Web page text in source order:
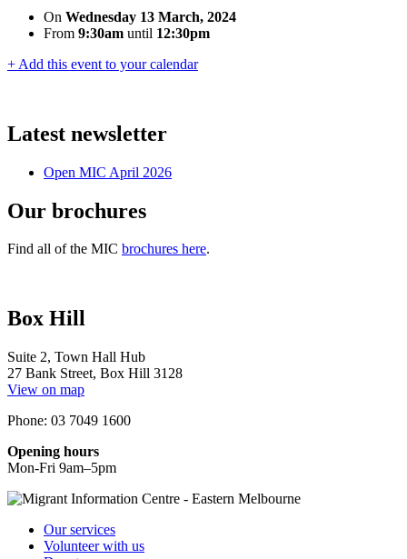
On Wednesday 13 March, 2024
From 9:30am until 12:30pm
+ Add this event to your calendar
Latest newsletter
Open MIC April 2026
Our brochures
Find all of the MIC brochures here.
Box Hill
Suite 2, Town Hall Hub
27 Bank Street, Box Hill 3128
View on map
Phone: 03 7049 1600
Opening hours
Mon-Fri 9am–5pm
Our services
Volunteer with us